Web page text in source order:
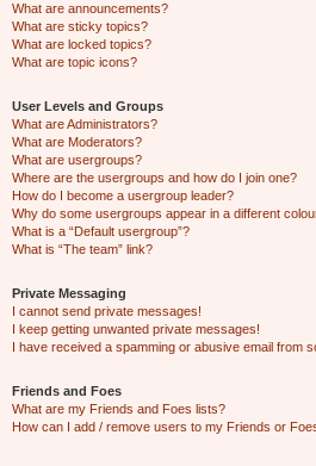
What are announcements?
What are sticky topics?
What are locked topics?
What are topic icons?
User Levels and Groups
What are Administrators?
What are Moderators?
What are usergroups?
Where are the usergroups and how do I join one?
How do I become a usergroup leader?
Why do some usergroups appear in a different
What is a “Default usergroup”?
What is “The team” link?
Private Messaging
I cannot send private messages!
I keep getting unwanted private messages!
I have received a spamming or abusive email from
Friends and Foes
What are my Friends and Foes lists?
How can I add / remove users to my Friends or